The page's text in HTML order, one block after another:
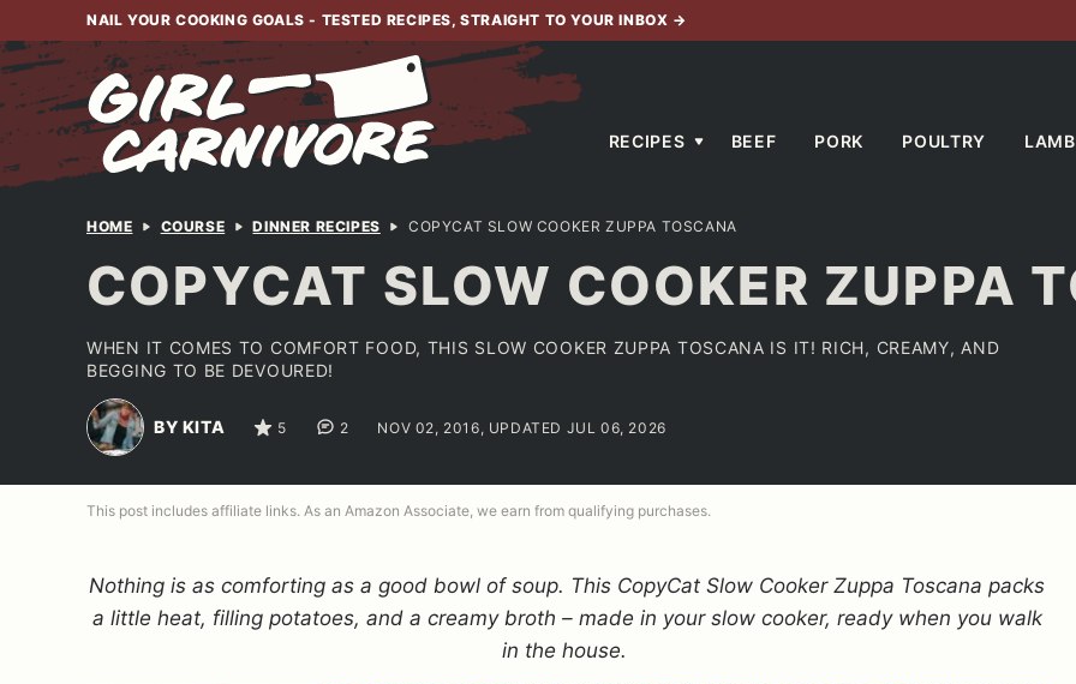
to
content
NAIL YOUR COOKING GOALS - TESTED RECIPES, STRAIGHT TO YOUR INBOX →
RECIPES BEEF PORK POULTRY LAMB
HOME COURSE DINNER RECIPES COPYCAT SLOW COOKER ZUPPA TOSCANA
COPYCAT SLOW COOKER ZUPPA
WHEN IT COMES TO COMFORT FOOD, THIS SLOW COOKER ZUPPA TOSCANA IS IT! RICH, CREAMY, AND
BEGGING TO BE DEVOURED!
BY KITA 5 2 NOV 02, 2016, UPDATED JUL 06, 2026
This post includes affiliate links. As an Amazon Associate, we earn from qualifying purchases.
Nothing is as comforting as a good bowl of soup. This CopyCat Slow Cooker Zuppa Toscana packs
a little heat, filling potatoes, and a creamy broth – made in your slow cooker, ready when you walk
in the house.